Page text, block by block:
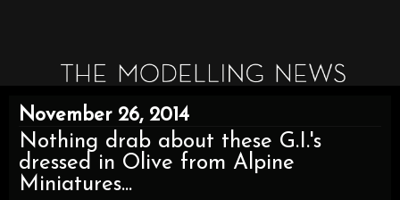
November 26, 2014
Nothing drab about these G.I.'s
dressed in Olive from Alpine
Miniatures...